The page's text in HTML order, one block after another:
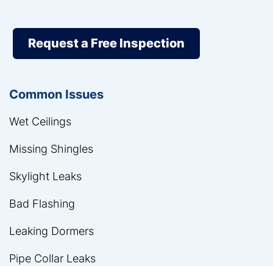
Request a Free Inspection
Common Issues
Wet Ceilings
Missing Shingles
Skylight Leaks
Bad Flashing
Leaking Dormers
Pipe Collar Leaks